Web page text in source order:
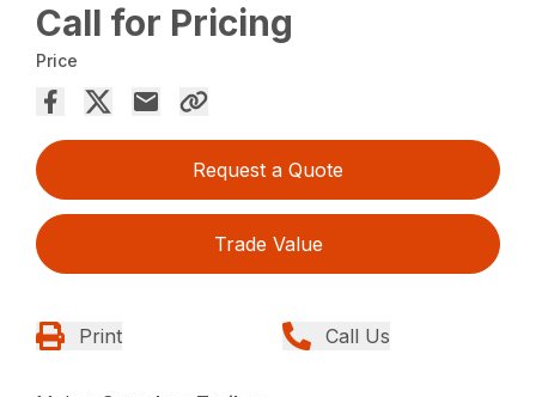
Call for Pricing
Price
Request a Quote
Trade Value
Print Call Us